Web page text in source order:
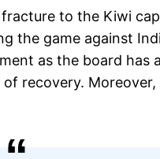
to the Kiwi
the game against
as the board has
recovery. Moreover,